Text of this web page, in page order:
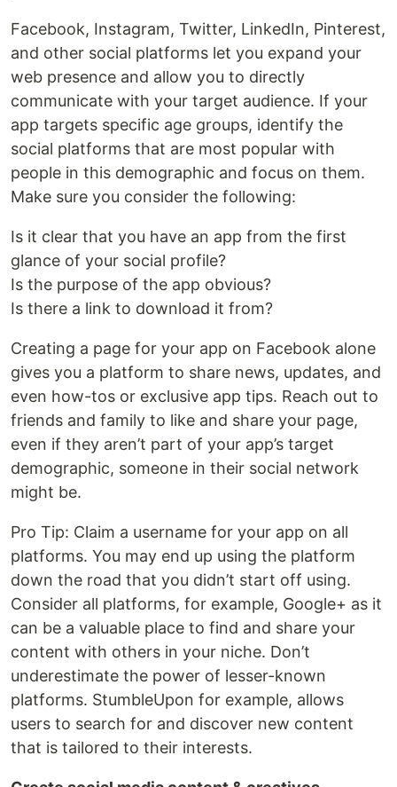
Facebook, Instagram, Twitter, LinkedIn, Pinterest,
and other social platforms let you expand your
web presence and allow you to directly
communicate with your target audience. If your
app targets specific age groups, identify the
social platforms that are most popular with
people in this demographic and focus on them.
Make sure you consider the following:
Is it clear that you have an app from the first
glance of your social profile?
Is the purpose of the app obvious?
Is there a link to download it from?
Creating a page for your app on Facebook alone
gives you a platform to share news, updates, and
even how-tos or exclusive app tips. Reach out to
friends and family to like and share your page,
even if they aren’t part of your app’s target
demographic, someone in their social network
might be.
Pro Tip: Claim a username for your app on all
platforms. You may end up using the platform
down the road that you didn’t start off using.
Consider all platforms, for example, Google+ as it
can be a valuable place to find and share your
content with others in your niche. Don’t
underestimate the power of lesser-known
platforms. StumbleUpon for example, allows
users to search for and discover new content
that is tailored to their interests.